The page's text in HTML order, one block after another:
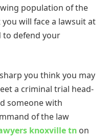
population of the
will face a lawsuit at
to defend your
you think you may
a criminal trial head-
someone with
of the law
knoxville tn on